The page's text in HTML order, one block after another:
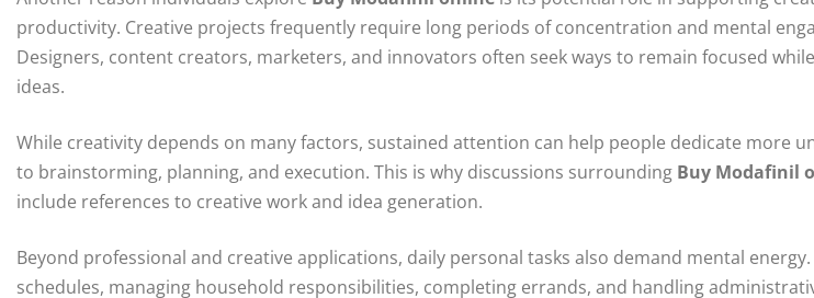
productivity. Creative projects frequently require long periods of concentration and mental
Designers, content creators, marketers, and innovators often seek ways to remain focused
ideas.
While creativity depends on many factors, sustained attention can help people dedicate more
to brainstorming, planning, and execution. This is why discussions surrounding Buy Modafinil
include references to creative work and idea generation.
Beyond professional and creative applications, daily personal tasks also demand mental
schedules, managing household responsibilities, completing errands, and handling